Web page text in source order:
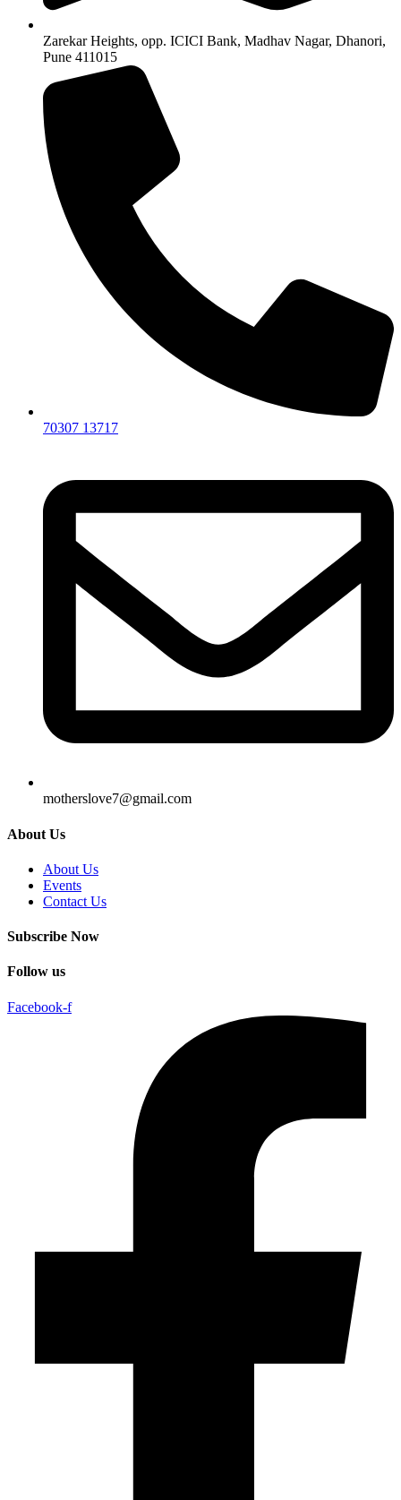
Zarekar Heights, opp. ICICI Bank, Madhav Nagar, Dhanori,
Pune 411015
70307 13717
motherslove7@gmail.com
About Us
About Us
Events
Contact Us
Subscribe Now
Follow us
Facebook-f